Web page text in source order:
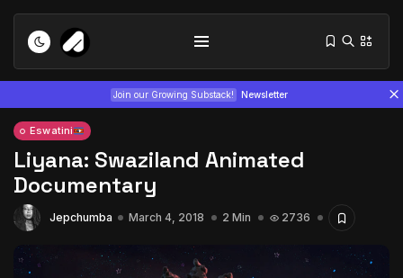
Join our Growing Substack! Newsletter
Tizita as Technology: How Yatreda...
Eswatini
Liyana: Swaziland Animated
Documentary
Jepchumba March 4, 2018 2 Min 2736